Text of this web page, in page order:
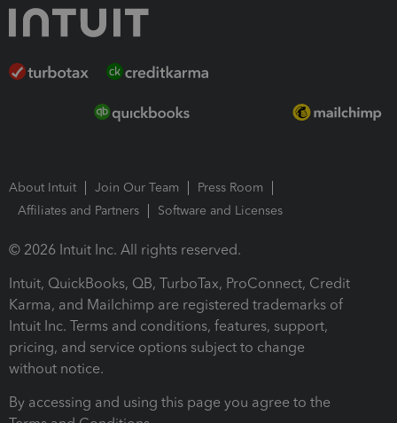
About Intuit Join Our Team
Press Room
Affiliates and Partners
Software and Licenses
© 2026 Intuit Inc. All rights reserved.
Intuit, QuickBooks, QB, TurboTax, ProConnect, Credit
Karma, and Mailchimp are registered trademarks of
Intuit Inc. Terms and conditions, features, support,
pricing, and service options subject to change
without notice.
By accessing and using this page you agree to the